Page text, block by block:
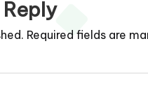
Required fields are